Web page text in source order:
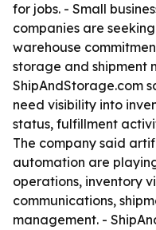
for jobs. - Small
companies are
warehouse
storage and shipment
ShipAndStorage.com
need visibility into
status, fulfillment
The company said
automation are
operations, inventory
communications,
management. -